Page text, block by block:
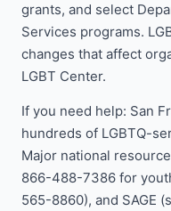
grants, and select
Services programs.
changes that affect
LGBT Center.
If you need help: San
hundreds of LGBTQ-
Major national
866-488-7386 for
565-8860), and SAGE